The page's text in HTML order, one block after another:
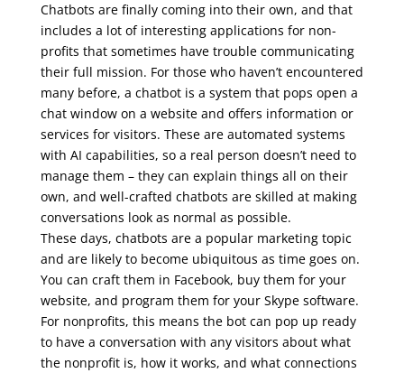
Chatbots are finally coming into their own, and that
includes a lot of interesting applications for non-
profits that sometimes have trouble communicating
their full mission. For those who haven’t encountered
many before, a chatbot is a system that pops open a
chat window on a website and offers information or
services for visitors. These are automated systems
with AI capabilities, so a real person doesn’t need to
manage them – they can explain things all on their
own, and well-crafted chatbots are skilled at making
conversations look as normal as possible.
These days, chatbots are a popular marketing topic
and are likely to become ubiquitous as time goes on.
You can craft them in Facebook, buy them for your
website, and program them for your Skype software.
For nonprofits, this means the bot can pop up ready
to have a conversation with any visitors about what
the nonprofit is, how it works, and what connections